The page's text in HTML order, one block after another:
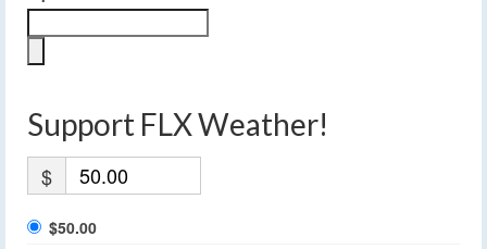
Support FLX Weather!
$
$50.00